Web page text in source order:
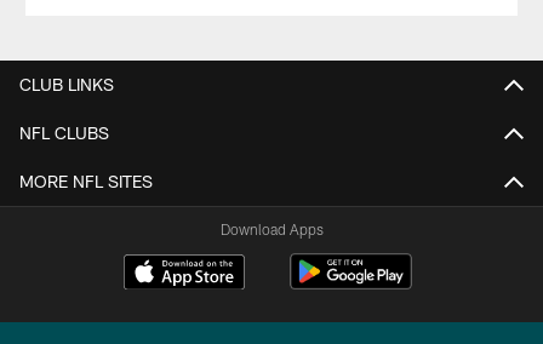
CLUB LINKS
NFL CLUBS
MORE NFL SITES
Download Apps